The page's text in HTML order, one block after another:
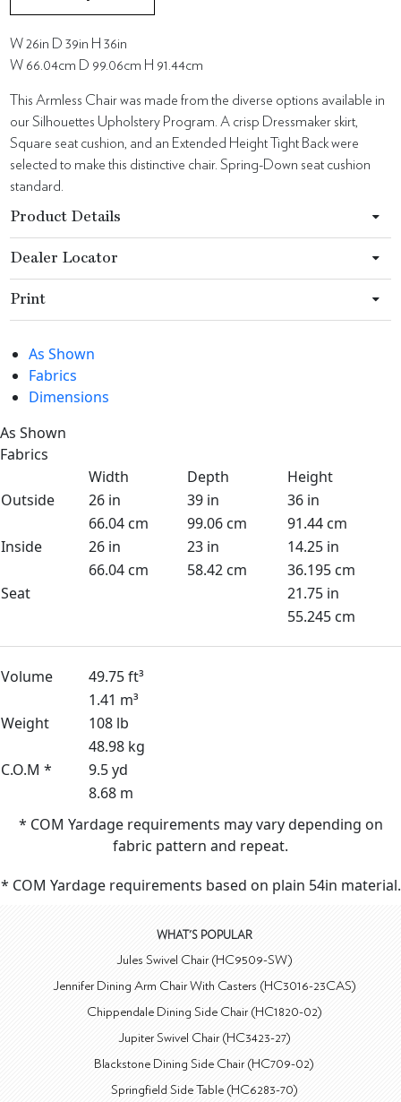
W 26in D 39in H 36in
W 66.04cm D 99.06cm H 91.44cm
This Armless Chair was made from the diverse options available in
our Silhouettes Upholstery Program. A crisp Dressmaker skirt,
Square seat cushion, and an Extended Height Tight Back were
selected to make this distinctive chair. Spring-Down seat cushion
standard.
Product Details
Dealer Locator
Print
As Shown
Fabrics
Dimensions
As Shown
Fabrics
Width
Depth
Height
Outside
26 in 39 in
36 in
66.04 cm
99.06 cm
91.44 cm
Inside
26 in 23 in
14.25 in
66.04 cm
58.42 cm
36.195 cm
Seat
21.75 in
55.245 cm
Volume
49.75 ft³
1.41 m³
Weight
108 lb
48.98 kg
C.O.M *
9.5 yd
8.68 m
* COM Yardage requirements may vary depending on
fabric pattern and repeat.
* COM Yardage requirements based on plain 54in material.
WHAT'S POPULAR
Jules Swivel Chair (HC9509-SW)
Jennifer Dining Arm Chair With Casters (HC3016-23CAS)
Chippendale Dining Side Chair (HC1820-02)
Jupiter Swivel Chair (HC3423-27)
Blackstone Dining Side Chair (HC709-02)
Springfield Side Table (HC6283-70)